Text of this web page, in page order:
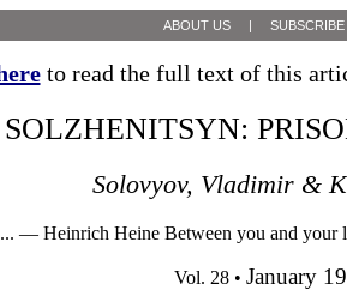
ABOUT US | SUBSCRIBE
to read the full text of this
SOLZHENITSYN:
Solovyov, Vladimir &
— Heinrich Heine Between you and
Vol. 28 • January